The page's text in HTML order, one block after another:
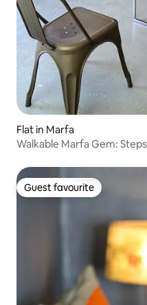
Flat in Marfa
Walkable Marfa Gem:
Guest favourite
Guest favourite